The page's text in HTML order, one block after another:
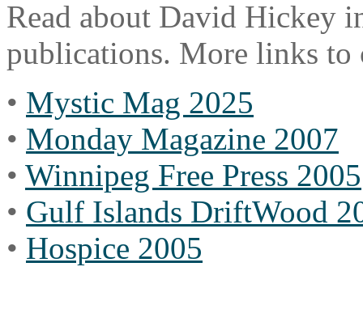
Read about David Hickey
publications. More links to
• Mystic Mag 2025
• Monday Magazine 2007
• Winnipeg Free Press 2005
• Gulf Islands DriftWood
• Hospice 2005